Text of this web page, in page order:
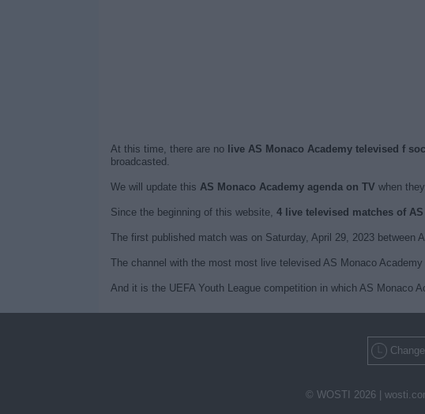
At this time, there are no live AS Monaco Academy televised f
broadcasted.
We will update this AS Monaco Academy agenda on TV when
Since the beginning of this website, 4 live televised matches of
The first published match was on Saturday, April 29, 2023 between
The channel with the most most live televised AS Monaco
And it is the UEFA Youth League competition in which AS Monaco
© WOSTI 2026 |